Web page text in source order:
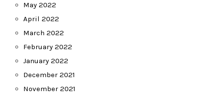
May 2022
April 2022
March 2022
February 2022
January 2022
December 2021
November 2021